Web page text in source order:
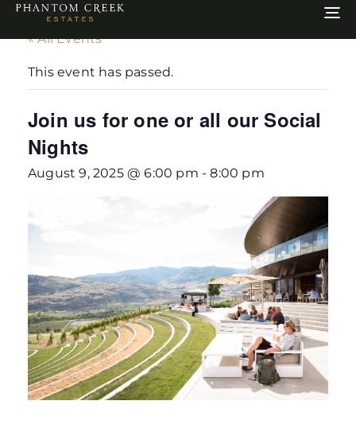
« All Events
This event has passed.
Join us for one or all our Social
Nights
August 9, 2025 @ 6:00 pm -8:00 pm